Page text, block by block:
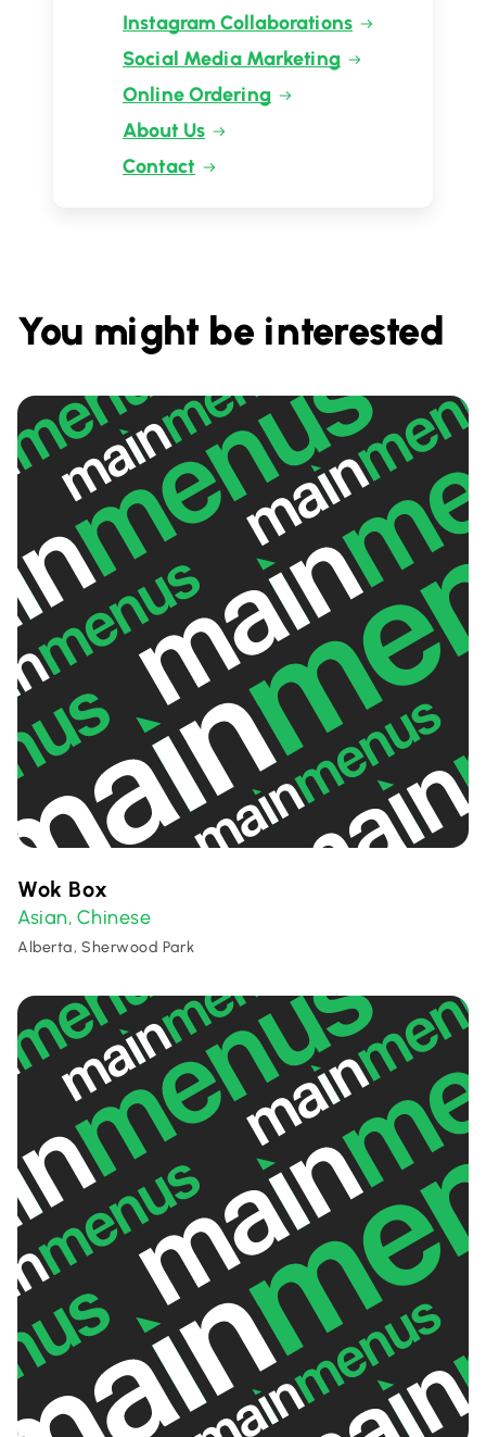
Instagram Collaborations
Social Media Marketing
Online Ordering
About Us
Contact
You might be interested
Wok Box
Asian, Chinese
Alberta, Sherwood Park